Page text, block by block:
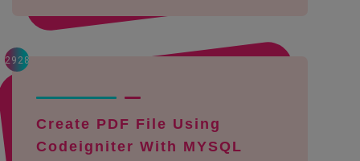
2928
Create PDF File Using
Codeigniter With MYSQL